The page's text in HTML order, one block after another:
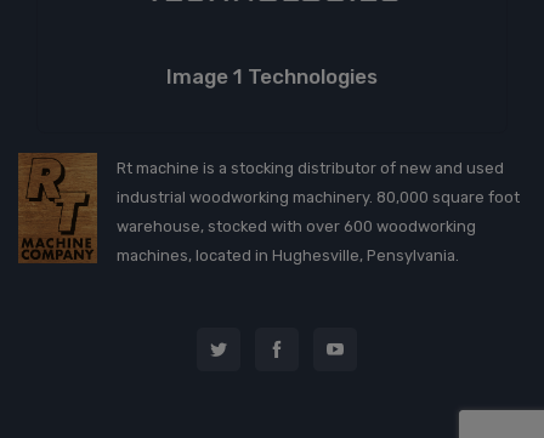
Image 1 Technologies
Rt machine is a stocking distributor of new and used
industrial woodworking machinery. 80,000 square foot
warehouse, stocked with over 600 woodworking
machines, located in Hughesville, Pensylvania.